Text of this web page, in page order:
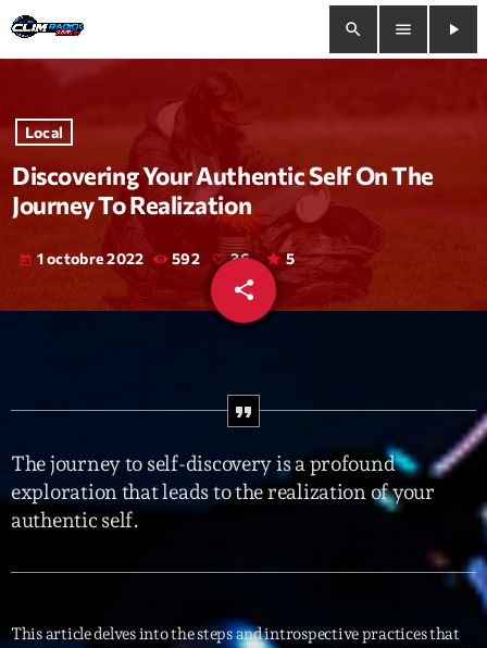
search menu
play_arrow
close
play_arrow Clim Radio Live
Bienvenue
Trends
Interviews
Featured
Blog keyboard_arrow_down
Local
Discovering Your Authentic Self On The
Journey To Realization
today 1 octobre 2022 592 36 5
share
email
The journey to self-discovery is a profound
exploration that leads to the realization of your
authentic self.
This article delves into the steps and introspective practices that